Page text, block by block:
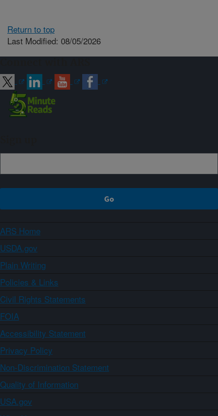
Return to top
Last Modified: 08/05/2026
ARS Home
USDA.gov
Plain Writing
Policies & Links
Civil Rights Statements
FOIA
Accessibility Statement
Privacy Policy
Non-Discrimination Statement
Quality of Information
USA.gov